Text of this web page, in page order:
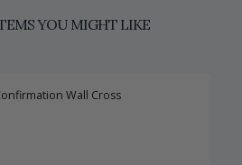
YOU MIGHT LIKE
Wall Cross